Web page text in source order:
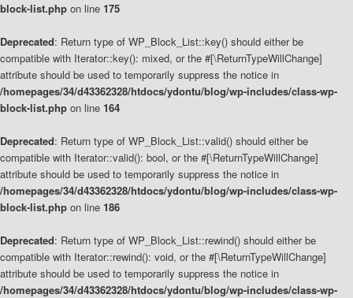
block-list.php on line 175
Deprecated: Return type of WP_Block_List::key() should either be
compatible with Iterator::key(): mixed, or the #[\ReturnTypeWillChange]
attribute should be used to temporarily suppress the notice in
/homepages/34/d43362328/htdocs/ydontu/blog/wp-includes/class-wp-
block-list.php on line 164
Deprecated: Return type of WP_Block_List::valid() should either be
compatible with Iterator::valid(): bool, or the #[\ReturnTypeWillChange]
attribute should be used to temporarily suppress the notice in
/homepages/34/d43362328/htdocs/ydontu/blog/wp-includes/class-wp-
block-list.php on line 186
Deprecated: Return type of WP_Block_List::rewind() should either be
compatible with Iterator::rewind(): void, or the #[\ReturnTypeWillChange]
attribute should be used to temporarily suppress the notice in
/homepages/34/d43362328/htdocs/ydontu/blog/wp-includes/class-wp-